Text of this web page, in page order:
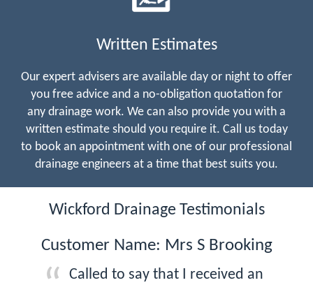
Written Estimates
Our expert advisers are available day or night to offer
you free advice and a no-obligation quotation for
any drainage work. We can also provide you with a
written estimate should you require it. Call us today
to book an appointment with one of our professional
drainage engineers at a time that best suits you.
Wickford Drainage Testimonials
Customer Name: Mrs S Brooking
Called to say that I received an